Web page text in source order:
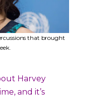
that brought
Harvey
and it’s